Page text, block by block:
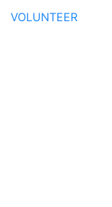
VOLUNTEER